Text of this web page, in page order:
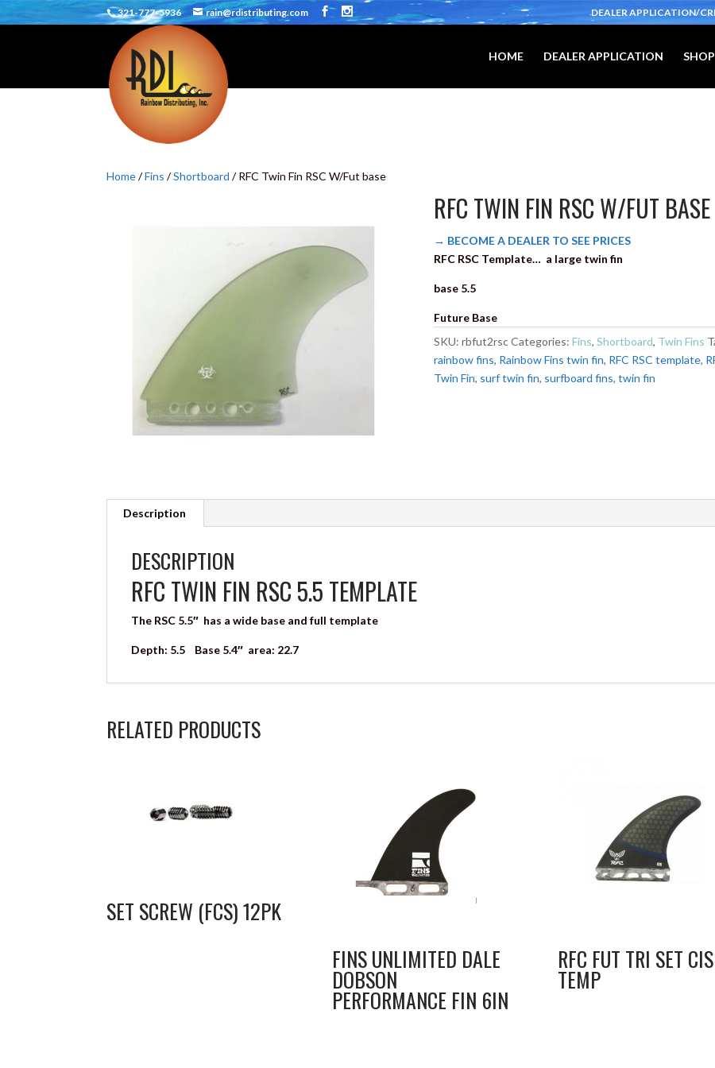
321-777-5936 rain@rdistributing.com DEALER APPLICATION/
HOME DEALER APPLICATION
Home/Fins /Shortboard / RFC Twin Fin RSC W/Fut base
RFC TWIN FIN RSC W/FUT BASE
→ BECOME A DEALER TO SEE PRICES
RFC RSC Template… a large twin fin
base 5.5
Future Base
SKU:rbfut2rscCategories:Fins,Shortboard, Twin Fins
rainbow fins, Rainbow Fins twin fin, RFC RSC template,
Twin Fin, surf twin fin, surfboard fins,twin fin
Description
DESCRIPTION
RFC TWIN FIN RSC 5.5 TEMPLATE
The RSC 5.5″ has a wide base and full template
Depth: 5.5 Base 5.4″ area: 22.7
RELATED PRODUCTS
SET SCREW (FCS) 12PK
FINS UNLIMITED DALE
DOBSON
PERFORMANCE FIN 6IN
RFC FUT TRI SET CIS
TEMP